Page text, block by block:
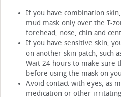
If you have combination
mud mask only over the T-
forehead, nose, chin and
If you have sensitive skin,
on another skin patch, such
Wait 24 hours to make sure
before using the mask on
Avoid contact with eyes, as
medication or other